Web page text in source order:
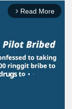
arrow_forward_ios Read More